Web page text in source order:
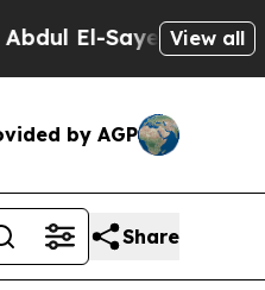
El-Sayed onView all
by AGP
Share